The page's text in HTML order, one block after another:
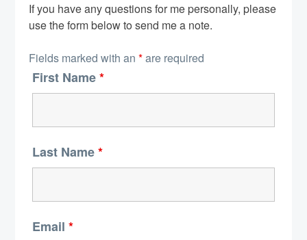
If you have any questions for me personally, please
use the form below to send me a note.
Fields marked with an *are required
First Name*
Last Name*
Email *